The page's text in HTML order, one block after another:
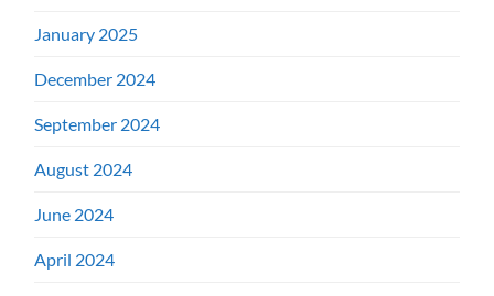
January 2025
December 2024
September 2024
August 2024
June 2024
April 2024